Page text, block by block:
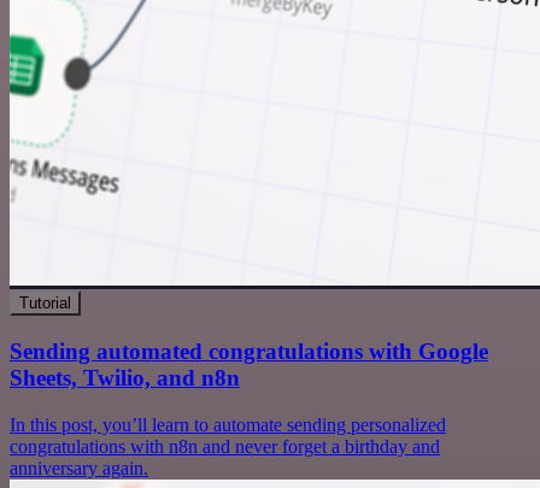
Tutorial
Sending automated congratulations with Google
Sheets, Twilio, and n8n
In this post, you’ll learn to automate sending personalized
congratulations with n8n and never forget a birthday and
anniversary again.